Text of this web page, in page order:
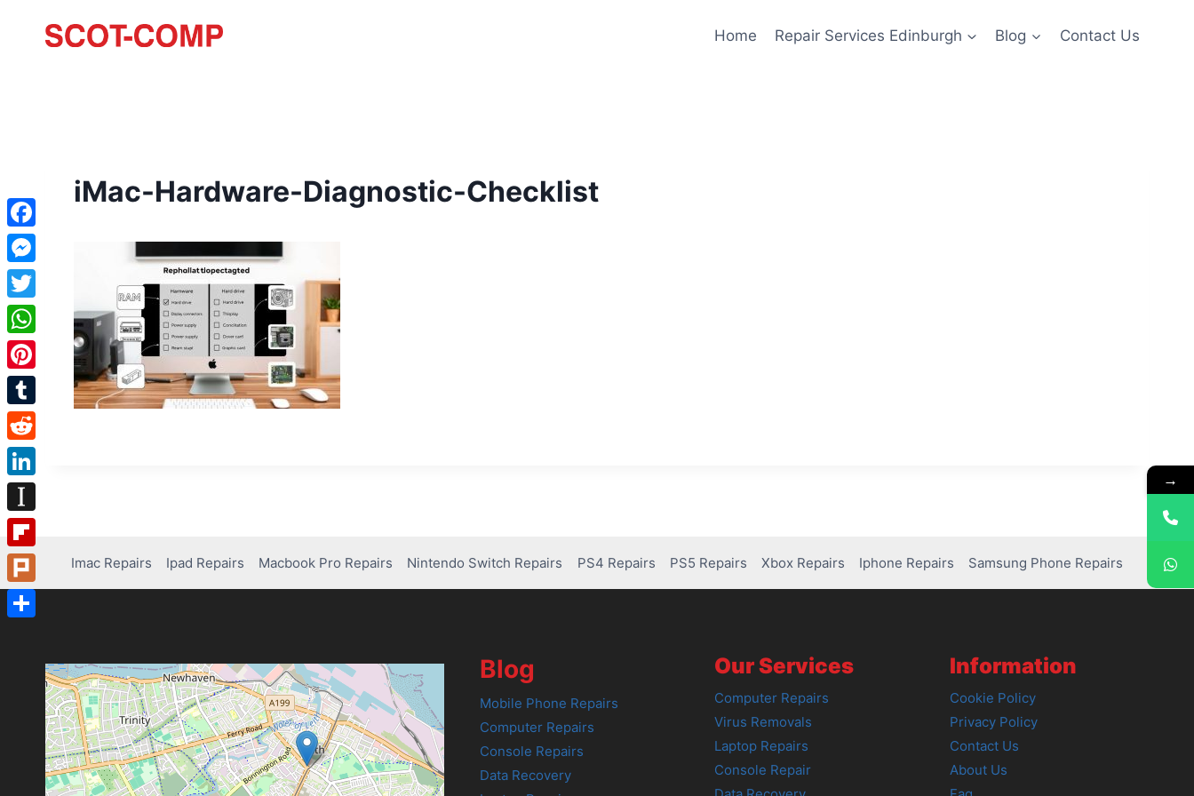
Home Repair Services Edinburgh Blog Contact Us
iMac-Hardware-Diagnostic-Checklist
Imac Repairs Ipad Repairs Macbook Pro Repairs Nintendo Switch Repairs PS4 Repairs PS5 Repairs Xbox Repairs Iphone Repairs Samsung Phone Repairs
Blog
Mobile Phone Repairs
Computer Repairs
Console Repairs
Data Recovery
Our Services
Computer Repairs
Virus Removals
Laptop Repairs
Console Repair
Information
Cookie Policy
Privacy Policy
Contact Us
About Us
Facebook
Messenger
Twitter
WhatsApp
Pinterest
Tumblr
Reddit
LinkedIn
Instapaper
Flipboard
Plurk
→